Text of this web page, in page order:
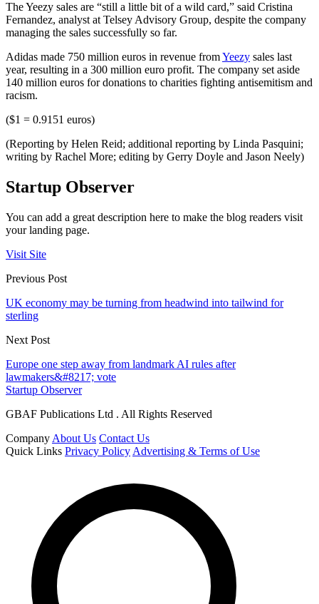
The Yeezy sales are “still a little bit of a wild card,” said Cristina
Fernandez, analyst at Telsey Advisory Group, despite the company
managing the sales successfully so far.
Adidas made 750 million euros in revenue fromYeezy sales last
year, resulting in a 300 million euro profit. The company set aside
140 million euros for donations to charities fighting antisemitism and
racism.
($1 = 0.9151 euros)
(Reporting by Helen Reid; additional reporting by Linda Pasquini;
writing by Rachel More; editing by Gerry Doyle and Jason Neely)
Startup Observer
You can add a great description here to make the blog readers visit
your landing page.
Visit Site
Previous Post
UK economy may be turning from headwind into tailwind for
sterling
Next Post
Europe one step away from landmark AI rules after
lawmakers&#8217; vote
Startup Observer
GBAF Publications Ltd . All Rights Reserved
Company About Us Contact Us
Quick Links Privacy Policy Advertising & Terms of Use